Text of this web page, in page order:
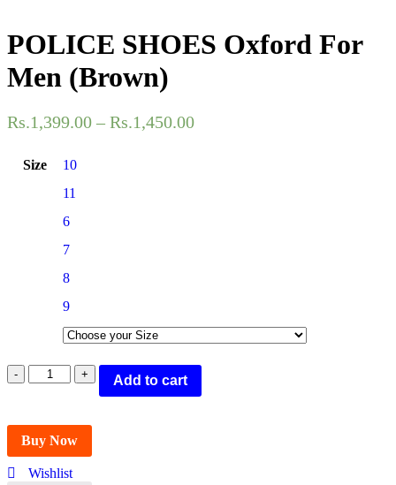
POLICE SHOES Oxford For
Men (Brown)
Rs.1,399.00 – Rs.1,450.00
Size
10
11
6
7
8
9
POLICE
SHOES
Men
(Brown)
quantity
Add to cart
Buy Now
Wishlist